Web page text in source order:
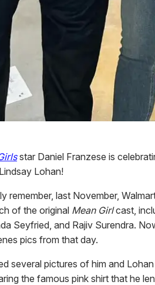
star Daniel Franzese is
Lohan!
remember, last November,
of the original Mean Girlcast,
Seyfried, and Rajiv Surendra.
pics from that day.
several pictures of him and
the famous pink shirt that he